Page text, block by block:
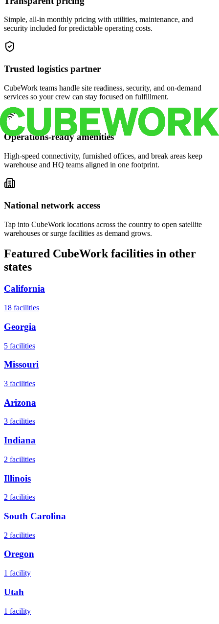
Simple, all-in monthly pricing with utilities, maintenance, and
security included for predictable operating costs.
Trusted logistics partner
CubeWork teams handle site readiness, security, and on-demand
services so your crew can stay focused on fulfillment.
Operations-ready amenities
High-speed connectivity, furnished offices, and break areas keep
warehouse and HQ teams aligned in one footprint.
National network access
Tap into CubeWork locations across the country to open satellite
warehouses or surge facilities as demand grows.
Featured CubeWork facilities in other
states
California
18 facilities
Georgia
5 facilities
Missouri
3 facilities
Arizona
3 facilities
Indiana
2 facilities
Illinois
2 facilities
South Carolina
2 facilities
Oregon
1 facility
Utah
1 facility